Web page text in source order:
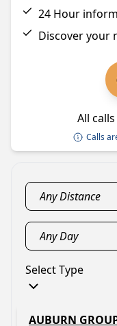
24 Hour
Discover your
All
Calls
Select Type
AUBURN